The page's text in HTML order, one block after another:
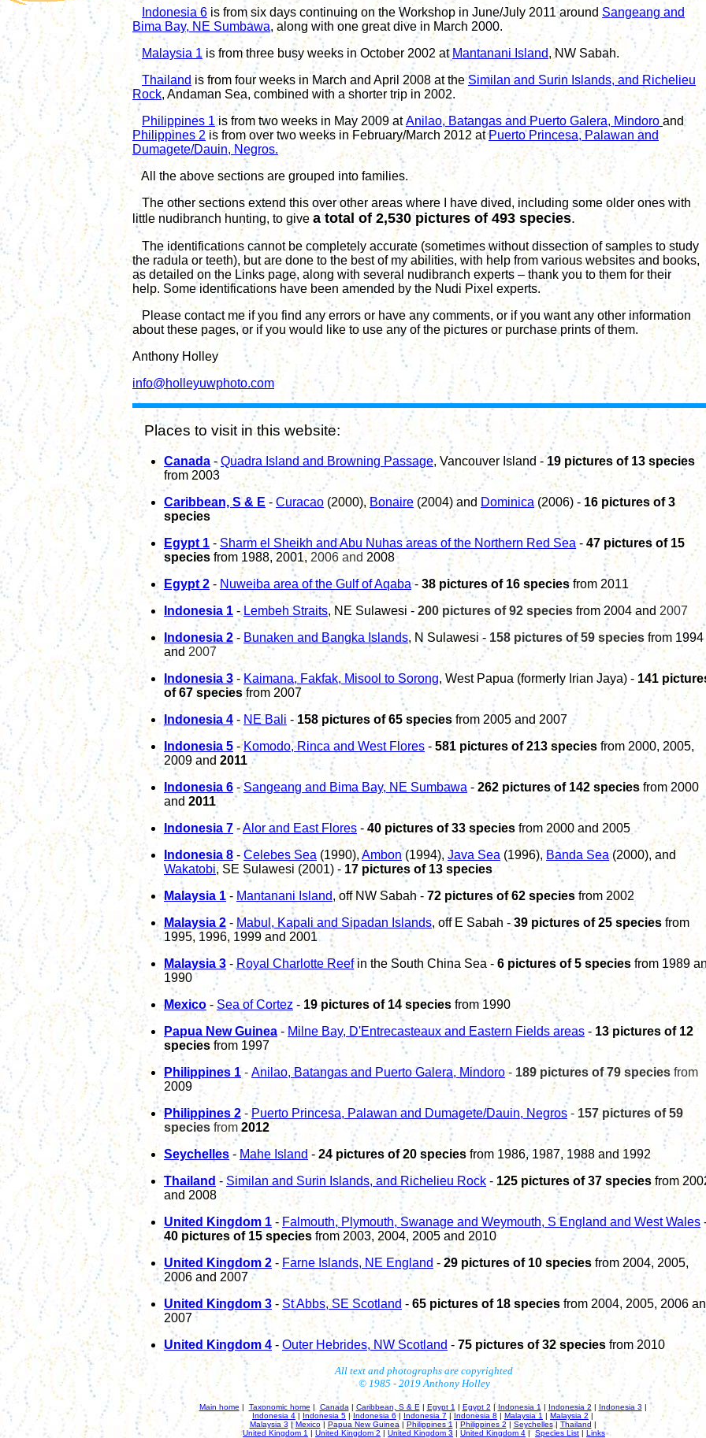
Indonesia6 is from six days continuing on the Workshop in June/July 2011 around Sangeang and
Bima Bay, NE Sumbawa, along withone greatdive in March 2000.
Malaysia 1 is from three busy weeks in October 2002 at Mantanani Island, NW Sabah.
Thailandis from four weeks in March and April 2008 at the Similan and Surin Islands, and Richelieu
Rock, Andaman Sea, combined with a shorter trip in 2002.
Philippines 1is from two weeks in May 2009 at Anilao, Batangas andPuerto Galera, Mindoro and
Philippines 2 is fromovertwoweeks inFebruary/March 2012 at Puerto Princesa, Palawan and
Dumagete/Dauin, Negros.
All the above sections are grouped into families.
The other sections extend this over other areas where I have dived, including some older ones with
little nudibranch hunting, to give a total of 2,530pictures of 493 species.
The identifications cannot be completely accurate (sometimes without dissection of samples to study
the radula or teeth), but are done to the best of my abilities, with help from various websites and books,
as detailed on the Links page, along with several nudibranch experts – thank you to them for their
help. Some identifications have been amended by the Nudi Pixel experts.
Please contact me if you find any errors or have any comments, or if you want any other information
about these pages, or if you would like to use any of the pictures or purchase prints of them.
Anthony Holley
info@holleyuwphoto.com
Places to visit in this website:
Canada -Quadra Island and Browning Passage, Vancouver Island -19 pictures of 13 species
from 2003
Caribbean, S & E - Curacao (2000), Bonaire (2004) and Dominica (2006) - 16 pictures of 3
species
Egypt 1 - Sharm el Sheikh and Abu Nuhas areas of the Northern Red Sea - 47 pictures of 15
species from 1988, 2001,2006 and 2008
Egypt2 - Nuweiba area of theGulf of Aqaba- 38pictures of 16 species from 2011
Indonesia 1 -Lembeh Straits, NE Sulawesi -200 pictures of 92 species from 2004 and 2007
Indonesia 2 - Bunaken and Bangka Islands, N Sulawesi - 158 pictures of 59 species from 1994
and 2007
Indonesia 3 - Kaimana, Fakfak, Misool to Sorong, West Papua (formerly Irian Jaya) - 141
of 67 speciesfrom 2007
Indonesia 4 - NE Bali - 158 pictures of 65 species from 2005 and 2007
Indonesia 5 - Komodo, Rinca and West Flores - 581 pictures of213 species from 2000, 2005,
2009 and 2011
Indonesia 6 -Sangeang and Bima Bay, NE Sumbawa - 262 pictures of 142 speciesfrom 2000
and 2011
Indonesia 7 -Alor and East Flores - 40 pictures of 33 species from 2000 and 2005
Indonesia 8 - Celebes Sea (1990), Ambon (1994), Java Sea (1996), Banda Sea(2000), and
Wakatobi, SE Sulawesi (2001) - 17 pictures of 13 species
Malaysia 1 - Mantanani Island, off NW Sabah - 72 pictures of 62 species from 2002
Malaysia 2 - Mabul, Kapali and Sipadan Islands, off E Sabah - 39 pictures of 25 species from
1995, 1996, 1999 and 2001
Malaysia 3- Royal Charlotte Reefin the South China Sea - 6 pictures of 5 species from 1989
1990
Mexico-Sea of Cortez - 19 pictures of 14 species from 1990
Papua New Guinea - Milne Bay, D'Entrecasteaux and Eastern Fields areas - 13 pictures of 12
species from 1997
Philippines 1 - Anilao, Batangasand Puerto Galera, Mindoro - 189 pictures of79species from
2009
Philippines 2 - Puerto Princesa, Palawan and Dumagete/Dauin, Negros - 157 pictures of59
species from 2012
Seychelles - Mahe Island- 24 pictures of 20 species from 1986, 1987, 1988 and 1992
Thailand - Similan and Surin Islands, and Richelieu Rock - 125 pictures of 37 speciesfrom
and 2008
United Kingdom 1 - Falmouth, Plymouth, Swanage and Weymouth, S England and West Wales
40 pictures of 15species from 2003, 2004, 2005 and 2010
United Kingdom 2 - Farne Islands, NE England - 29 pictures of 10 species from 2004, 2005,
2006 and 2007
United Kingdom 3 - St Abbs, SE Scotland - 65 pictures of 18 species from 2004, 2005, 2006
2007
United Kingdom 4 - Outer Hebrides, NWScotland - 75 pictures of32species from 2010
All text and photographs are copyrighted
© 1985 - 2019Anthony Holley
Main home | Taxonomic home | Canada | Caribbean, S & E | Egypt 1 | Egypt 2 |Indonesia 1 | Indonesia 2 | Indonesia 3 |
Indonesia 4| Indonesia 5 | Indonesia 6 | Indonesia 7 | Indonesia 8 | Malaysia 1 | Malaysia 2 |
Malaysia 3 | Mexico| Papua New Guinea| Philippines 1 | Philippines 2 | Seychelles| Thailand |
United Kingdom 1 | United Kingdom 2 | United Kingdom 3 | United Kingdom 4 | Species List | Links